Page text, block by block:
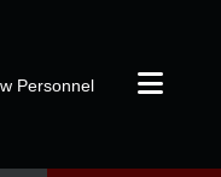
Personnel